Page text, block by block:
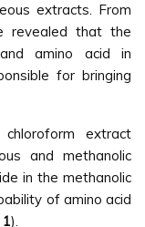
extracts. From
revealed that the
amino acid in
for bringing
extract
and methanolic
in the methanolic
of amino acid
).